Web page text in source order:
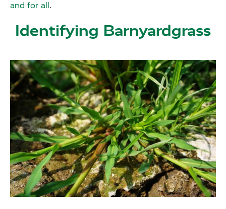
and for all.
Identifying Barnyardgrass